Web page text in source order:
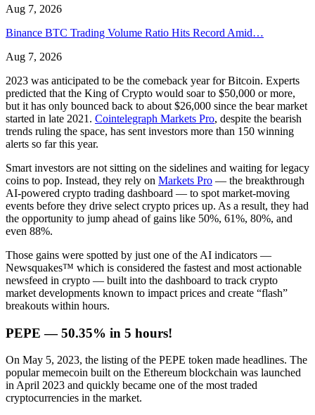
Aug 7, 2026
Binance BTC Trading Volume Ratio Hits Record Amid…
Aug 7, 2026
2023 was anticipated to be the comeback year for Bitcoin. Experts
predicted that the King of Crypto would soar to $50,000 or more,
but it has only bounced back to about $26,000 since the bear market
started in late 2021. Cointelegraph Markets Pro, despite the bearish
trends ruling the space, has sent investors more than 150 winning
alerts so far this year.
Smart investors are not sitting on the sidelines and waiting for legacy
coins to pop. Instead, they rely on Markets Pro — the breakthrough
AI-powered crypto trading dashboard — to spot market-moving
events before they drive select crypto prices up. As a result, they had
the opportunity to jump ahead of gains like 50%, 61%, 80%, and
even 88%.
Those gains were spotted by just one of the AI indicators —
Newsquakes™ which is considered the fastest and most actionable
newsfeed in crypto — built into the dashboard to track crypto
market developments known to impact prices and create “flash”
breakouts within hours.
PEPE — 50.35% in 5 hours!
On May 5, 2023, the listing of the PEPE token made headlines. The
popular memecoin built on the Ethereum blockchain was launched
in April 2023 and quickly became one of the most traded
cryptocurrencies in the market.